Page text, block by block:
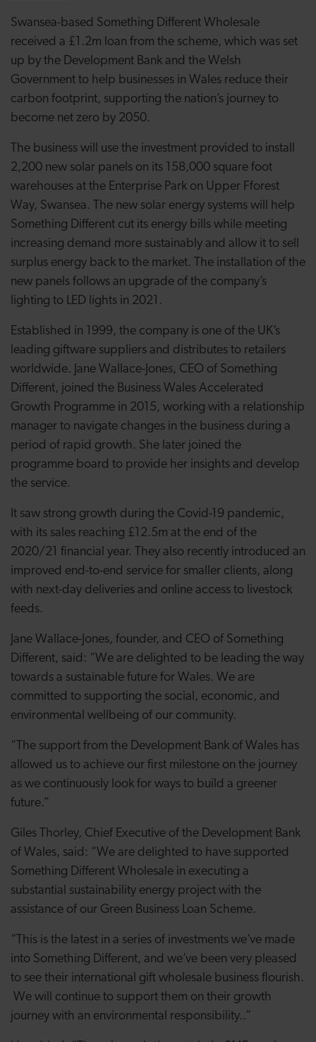
Swansea-based Something Different Wholesale
received a £1.2m loan from the scheme, which was set
up by the Development Bank and the Welsh
Government to help businesses in Wales reduce their
carbon footprint, supporting the nation’s journey to
become net zero by 2050.
The business will use the investment provided to install
2,200 new solar panels on its 158,000 square foot
warehouses at the Enterprise Park on Upper Fforest
Way, Swansea. The new solar energy systems will help
Something Different cut its energy bills while meeting
increasing demand more sustainably and allow it to sell
surplus energy back to the market. The installation of the
new panels follows an upgrade of the company’s
lighting to LED lights in 2021.
Established in 1999, the company is one of the UK’s
leading giftware suppliers and distributes to retailers
worldwide. Jane Wallace-Jones, CEO of Something
Different, joined the Business Wales Accelerated
Growth Programme in 2015, working with a relationship
manager to navigate changes in the business during a
period of rapid growth. She later joined the
programme board to provide her insights and develop
the service.
It saw strong growth during the Covid-19 pandemic,
with its sales reaching £12.5m at the end of the
2020/21 financial year. They also recently introduced an
improved end-to-end service for smaller clients, along
with next-day deliveries and online access to livestock
feeds.
Jane Wallace-Jones, founder, and CEO of Something
Different, said: “We are delighted to be leading the way
towards a sustainable future for Wales. We are
committed to supporting the social, economic, and
environmental wellbeing of our community.
“The support from the Development Bank of Wales has
allowed us to achieve our first milestone on the journey
as we continuously look for ways to build a greener
future.”
Giles Thorley, Chief Executive of the Development Bank
of Wales, said: “We are delighted to have supported
Something Different Wholesale in executing a
substantial sustainability energy project with the
assistance of our Green Business Loan Scheme.
“This is the latest in a series of investments we’ve made
into Something Different, and we’ve been very pleased
to see their international gift wholesale business flourish.
We will continue to support them on their growth
journey with an environmental responsibility..”